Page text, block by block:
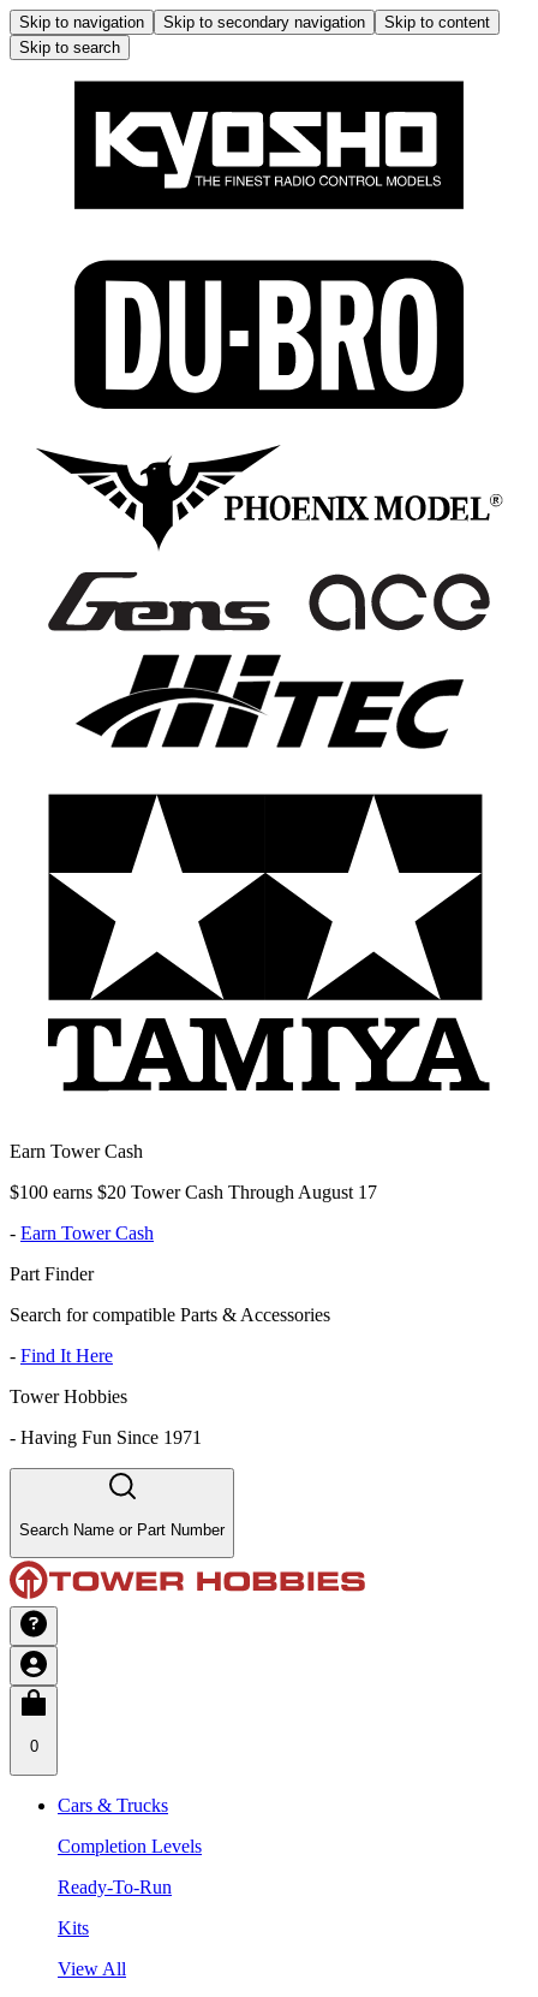
Skip to navigation Skip to secondary navigation
Skip to content
Skip to search
Earn Tower Cash
$100 earns $20 Tower Cash Through August 17
- Earn Tower Cash
Part Finder
Search for compatible Parts & Accessories
- Find It Here
Tower Hobbies
- Having Fun Since 1971
Search Name or Part Number
0
Cars & Trucks
Completion Levels
Ready-To-Run
Kits
View All